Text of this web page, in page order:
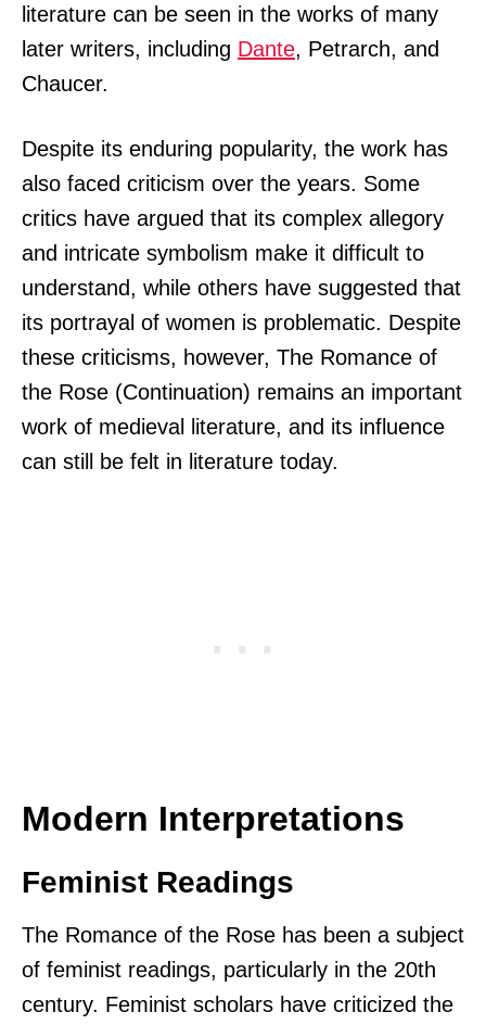
literature can be seen in the works of many
later writers, including Dante, Petrarch, and
Chaucer.
Despite its enduring popularity, the work has
also faced criticism over the years. Some
critics have argued that its complex allegory
and intricate symbolism make it difficult to
understand, while others have suggested that
its portrayal of women is problematic. Despite
these criticisms, however, The Romance of
the Rose (Continuation) remains an important
work of medieval literature, and its influence
can still be felt in literature today.
Modern Interpretations
Feminist Readings
The Romance of the Rose has been a subject
of feminist readings, particularly in the 20th
century. Feminist scholars have criticized the